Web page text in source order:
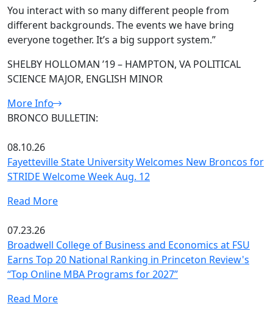
You interact with so many different people from
different backgrounds. The events we have bring
everyone together. It’s a big support system.”
SHELBY HOLLOMAN ’19 – HAMPTON, VA POLITICAL
SCIENCE MAJOR, ENGLISH MINOR
More Info
BRONCO BULLETIN:
08.10.26
Fayetteville State University Welcomes New Broncos for
STRIDE Welcome Week Aug. 12
Read More
07.23.26
Broadwell College of Business and Economics at FSU
Earns Top 20 National Ranking in Princeton Review's
“Top Online MBA Programs for 2027”
Read More